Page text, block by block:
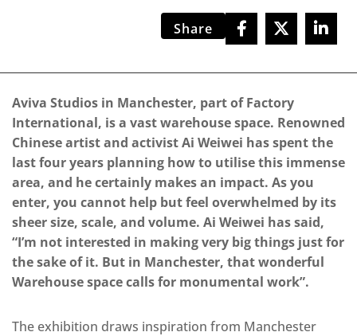
Share
Aviva Studios in Manchester, part of Factory
International, is a vast warehouse space. Renowned
Chinese artist and activist Ai Weiwei has spent the
last four years planning how to utilise this immense
area, and he certainly makes an impact. As you
enter, you cannot help but feel overwhelmed by its
sheer size, scale, and volume. Ai Weiwei has said,
“I’m not interested in making very big things just for
the sake of it. But in Manchester, that wonderful
Warehouse space calls for monumental work”.
The exhibition draws inspiration from Manchester